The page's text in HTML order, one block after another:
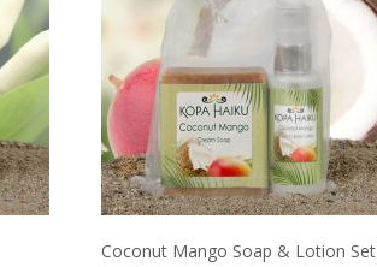
Coconut Mango Soap & Lotion Set